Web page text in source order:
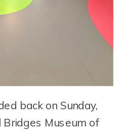
back on Sunday,
Museum of